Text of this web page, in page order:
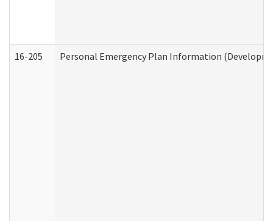
16-205 Personal Emergency Plan Information